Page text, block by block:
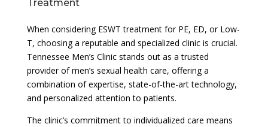
Treatment
When considering ESWT treatment for PE, ED, or Low-
T, choosing a reputable and specialized clinic is crucial.
Tennessee Men’s Clinic stands out as a trusted
provider of men’s sexual health care, offering a
combination of expertise, state-of-the-art technology,
and personalized attention to patients.
The clinic’s commitment to individualized care means